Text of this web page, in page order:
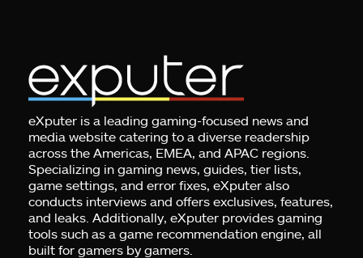
eXputer is a leading gaming-focused news and
media website catering to a diverse readership
across the Americas, EMEA, and APAC regions.
Specializing in gaming news, guides, tier lists,
game settings, and error fixes, eXputer also
conducts interviews and offers exclusives, features,
and leaks. Additionally, eXputer provides gaming
tools such as a game recommendation engine, all
built for gamers by gamers.